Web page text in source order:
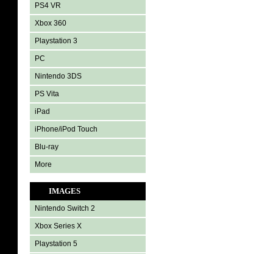
PS4 VR
Xbox 360
Playstation 3
PC
Nintendo 3DS
PS Vita
iPad
iPhone/iPod Touch
Blu-ray
More
IMAGES
Nintendo Switch 2
Xbox Series X
Playstation 5